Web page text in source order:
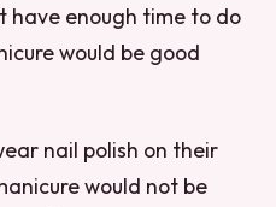
have enough time to do
would be good
nail polish on their
would not be